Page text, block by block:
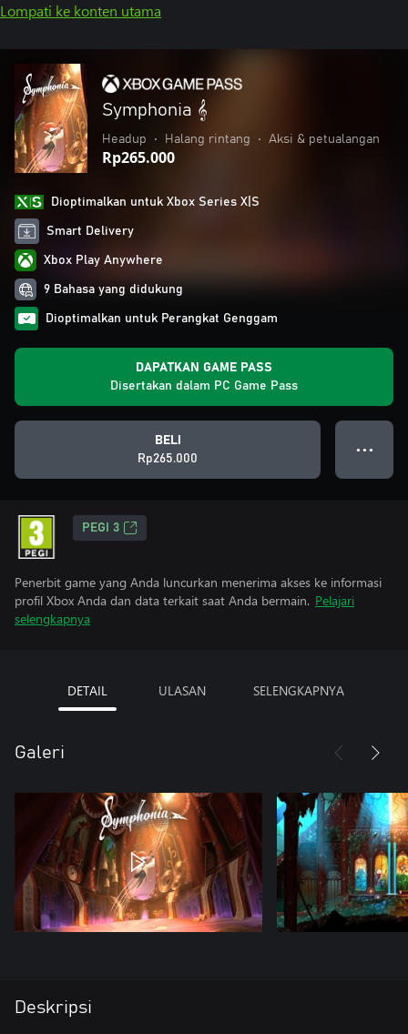
Lompati ke konten utama
Symphonia 𝄞
Headup • Halang rintang • Aksi & petualangan
Rp265.000
Dioptimalkan untuk Xbox Series X|S
Smart Delivery
Xbox Play Anywhere
9 Bahasa yang didukung
Dioptimalkan untuk Perangkat Genggam
DAPATKAN GAME PASS
Disertakan dalam PC Game Pass
BELI
Rp265.000
● ● ●
PEGI 3
Penerbit game yang Anda luncurkan menerima akses ke informasi
profil Xbox Anda dan data terkait saat Anda bermain. Pelajari
selengkapnya
DETAIL ULASAN SELENGKAPNYA
Galeri
Deskripsi